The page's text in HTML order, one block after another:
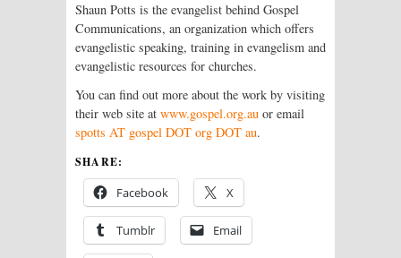
Shaun Potts is the evangelist behind Gospel
Communications, an organization which offers
evangelistic speaking, training in evangelism and
evangelistic resources for churches.
You can find out more about the work by visiting
their web site at www.gospel.org.au or email
spotts AT gospel DOT org DOT au.
SHARE:
Facebook X
Tumblr Email